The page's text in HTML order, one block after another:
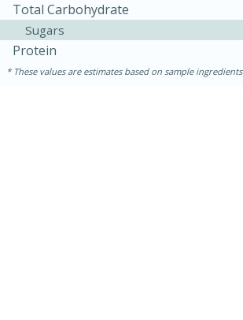
Total Carbohydrate
Sugars
Protein
These values are estimates based on sample ingredients